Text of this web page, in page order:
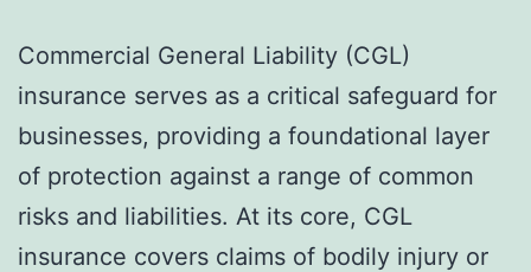
Commercial General Liability (CGL)
insurance serves as a critical safeguard for
businesses, providing a foundational layer
of protection against a range of common
risks and liabilities. At its core, CGL
insurance covers claims of bodily injury or